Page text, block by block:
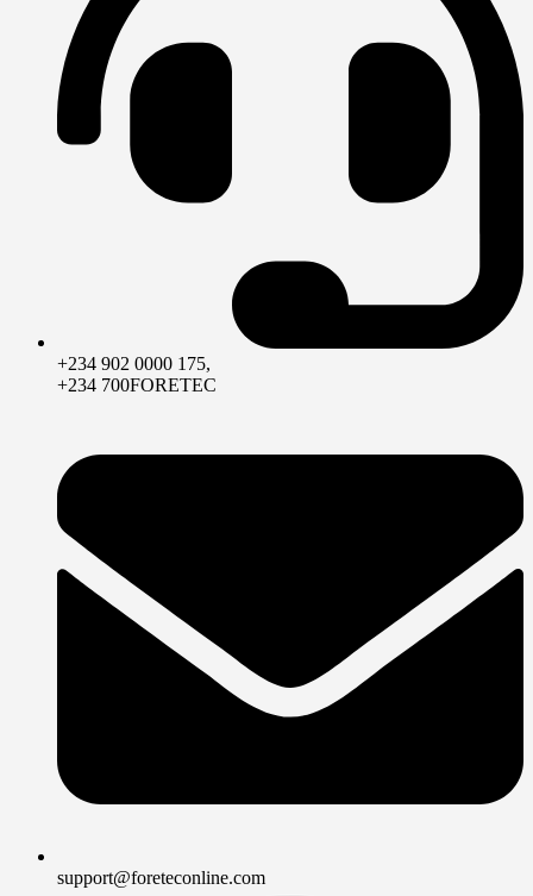
+234 902 0000 175,
+234 700FORETEC
support@foreteconline.com